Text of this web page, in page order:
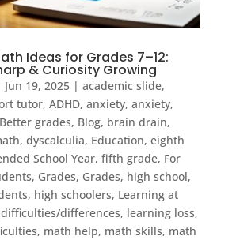
Ideas for Grades 7–12:
& Curiosity Growing
Jun 19, 2025| academic slide,
tutor, ADHD, anxiety, anxiety,
Better grades, Blog, brain drain,
, dyscalculia, Education, eighth
School Year, fifth grade, For
, Grades, Grades, high school,
, high schoolers, Learning at
differences, learning loss,
, math help, math skills, math